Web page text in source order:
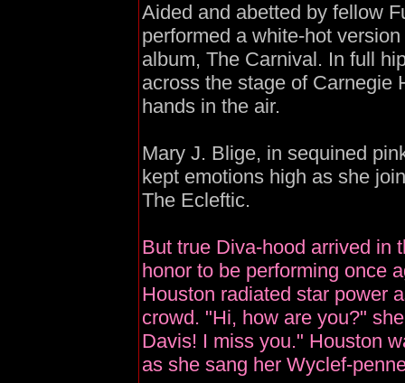
Aided and abetted by fellow
performed a white-hot
album, The Carnival. In full
across the stage of Carnegie
hands in the air.
Mary J. Blige, in sequined
kept emotions high as she
The Ecleftic.
But true Diva-hood arrived in
honor to be performing once
Houston radiated star power
crowd. "Hi, how are you?"
Davis! I miss you." Houston
as she sang her Wyclef-